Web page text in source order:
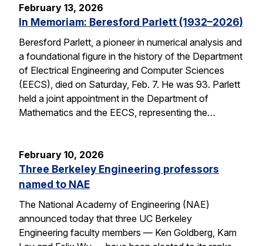
February 13, 2026
In Memoriam: Beresford Parlett (1932–2026)
Beresford Parlett, a pioneer in numerical analysis and
a foundational figure in the history of the Department
of Electrical Engineering and Computer Sciences
(EECS), died on Saturday, Feb. 7. He was 93. Parlett
held a joint appointment in the Department of
Mathematics and the EECS, representing the…
February 10, 2026
Three Berkeley Engineering professors
named to NAE
The National Academy of Engineering (NAE)
announced today that three UC Berkeley
Engineering faculty members — Ken Goldberg, Kam